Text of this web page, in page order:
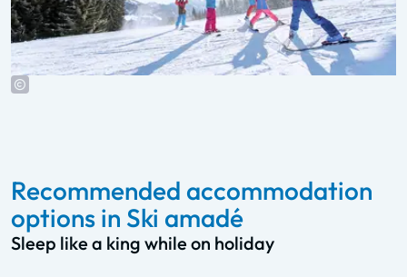
Recommended accommodation
options in Ski amadé
Sleep like a king while on holiday